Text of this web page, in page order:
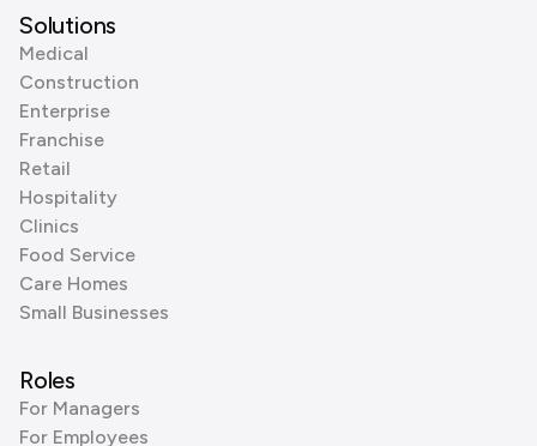
Solutions
Medical
Construction
Enterprise
Franchise
Retail
Hospitality
Clinics
Food Service
Care Homes
Small Businesses
Roles
For Managers
For Employees